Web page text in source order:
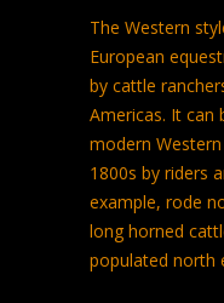
The Western
European
by cattle
Americas. It
modern
1800s by riders
example, rode
long horned
populated north